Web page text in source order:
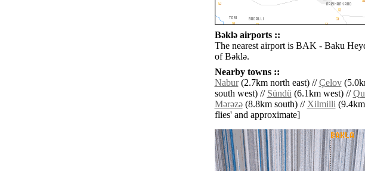
Bǝklǝ airports ::
The nearest airport is BAK - Baku
of Bǝklǝ.
Nearby towns ::
Nabur(2.7km north east) //Çelov
south west) // Sündü(6.1km west) //
Mǝrǝzǝ(8.8km south) //Xilmilli(9.4km
flies' and approximate]